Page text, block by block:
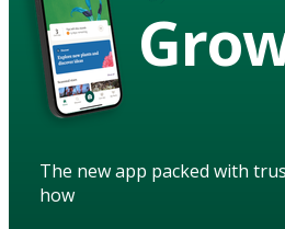
The new app packed with
how